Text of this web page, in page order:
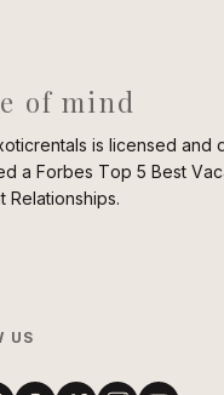
of mind
is licensed and
a Forbes Top 5 Best
Relationships.
US